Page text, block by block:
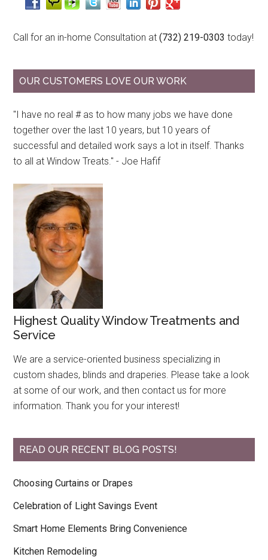
Call for an in-home Consultation at(732) 219-0303 today!
OUR CUSTOMERS LOVE OUR WORK
"I have no real # as to how many jobs we have done
together over the last 10 years, but 10 years of
successful and detailed work says a lot in itself. Thanks
to all at Window Treats." - Joe Hafif
Highest Quality Window Treatments and
Service
We are a service-oriented business specializing in
custom shades, blinds and draperies. Please take a look
at some of our work, and then contact us for more
information. Thank you for your interest!
READ OUR RECENT BLOG POSTS!
Choosing Curtains or Drapes
Celebration of Light Savings Event
Smart Home Elements Bring Convenience
Kitchen Remodeling